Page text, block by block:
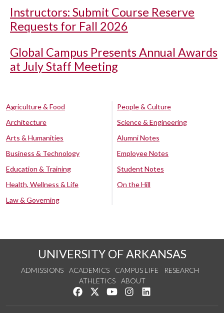
Instructors: Submit Course Reserve
Requests for Fall 2026
Global Campus Presents Annual Awards
at July Staff Meeting
Agriculture & Food
Architecture
Arts & Humanities
Business & Technology
Education & Training
Health, Wellness & Life
Law & Governing
People & Culture
Science & Engineering
Alumni Notes
Employee Notes
Student Notes
On the Hill
UNIVERSITY OF ARKANSAS
ADMISSIONS ACADEMICS CAMPUS LIFE
RESEARCH
ATHLETICS
ABOUT
Like us on Facebook
Follow us on Twitter
Watch us on YouTube
See us on Instagram